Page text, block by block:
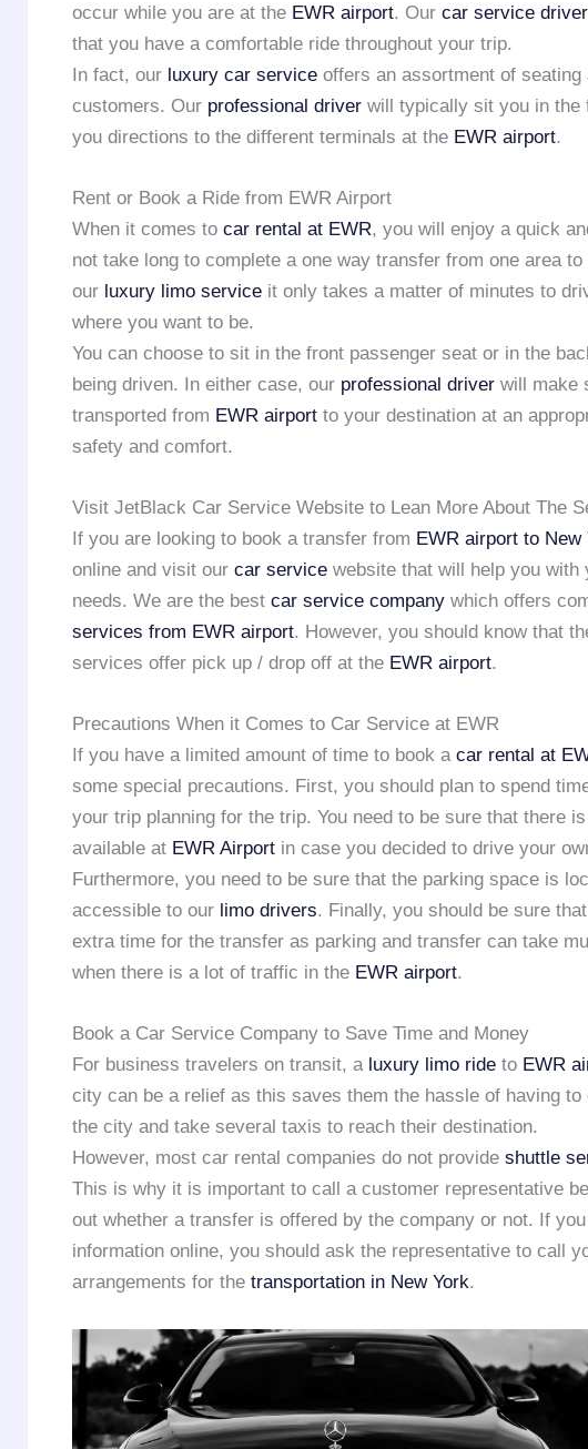
occur while you are at the EWR airport. Our car service driver
that you have a comfortable ride throughout your trip.
In fact, our luxury car service offers an assortment of seating
customers. Our professional driver will typically sit you in the
you directions to the different terminals at the EWR airport.
Rent or Book a Ride from EWR Airport
When it comes to car rental at EWR, you will enjoy a quick
not take long to complete a one way transfer from one area
our luxury limo service it only takes a matter of minutes to
where you want to be.
You can choose to sit in the front passenger seat or in the
being driven. In either case, our professional driver will make
transported from EWR airport to your destination at an
safety and comfort.
Visit JetBlack Car Service Website to Lean More About The
If you are looking to book a transfer from EWR airport to New
online and visit our car service website that will help you with
needs. We are the best car service company which offers
services from EWR airport. However, you should know that
services offer pick up / drop off at the EWR airport.
Precautions When it Comes to Car Service at EWR
If you have a limited amount of time to book a car rental at
some special precautions. First, you should plan to spend
your trip planning for the trip. You need to be sure that there
available at EWR Airport in case you decided to drive your
Furthermore, you need to be sure that the parking space is
accessible to our limo drivers. Finally, you should be sure
extra time for the transfer as parking and transfer can take
when there is a lot of traffic in the EWR airport.
Book a Car Service Company to Save Time and Money
For business travelers on transit, a luxury limo ride to EWR
city can be a relief as this saves them the hassle of having to
the city and take several taxis to reach their destination.
However, most car rental companies do not provide shuttle
This is why it is important to call a customer representative
out whether a transfer is offered by the company or not. If you
information online, you should ask the representative to call
arrangements for the transportation in New York.